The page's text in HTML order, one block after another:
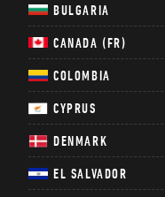
BULGARIA
CANADA (FR)
COLOMBIA
CYPRUS
DENMARK
EL SALVADOR